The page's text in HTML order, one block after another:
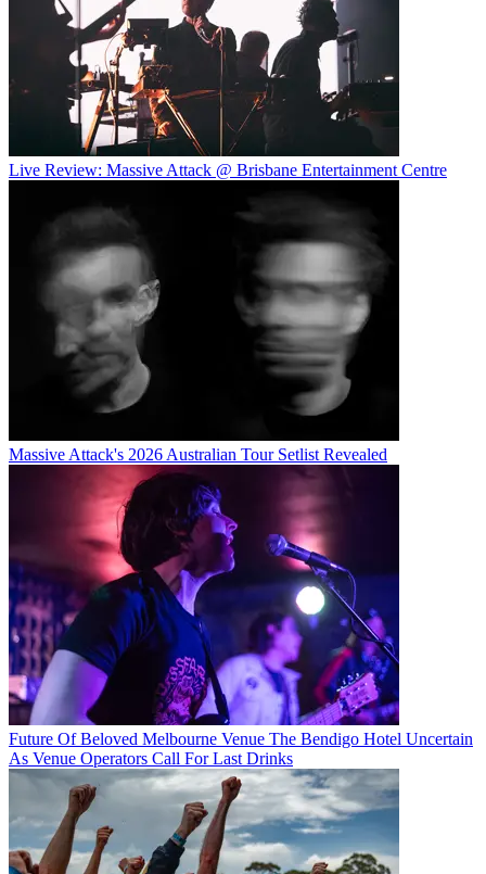
Live Review: Massive Attack @ Brisbane Entertainment Centre
Massive Attack's 2026 Australian Tour Setlist Revealed
Future Of Beloved Melbourne Venue The Bendigo Hotel Uncertain
As Venue Operators Call For Last Drinks